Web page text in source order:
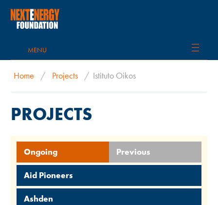
MENU
Home / Projects / Istituto Oikos
PROJECTS
Ongoing Previous
Aid Pioneers
Ashden